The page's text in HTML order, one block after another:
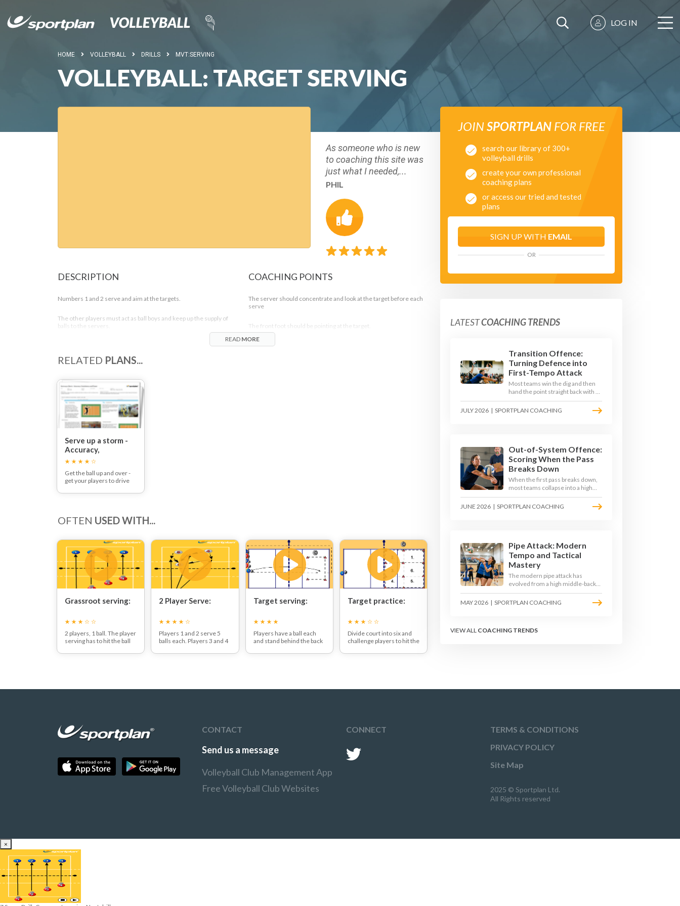
LOG IN
HOME VOLLEYBALL DRILLS MVT:SERVING
VOLLEYBALL: TARGET SERVING
As someone who is new
to coaching this site was
just what I needed,...
PHIL
DESCRIPTION
Numbers 1 and 2 serve and aim at the targets.
The other players must act as ball boys and keep up the supply of
balls to the servers.
COACHING POINTS
The server should concentrate and look at the target before each
serve
The front foot should be pointing at the target.
Progression:
READ MORE
RELATED PLANS...
Serve up a storm -
Accuracy,
Consistency and
Get the ball up and over -
get your players to drive
territory, using a strong
OFTEN USED WITH...
Grassroot serving:
2 players, 1 ball. The player
serving has to hit the ball
other player can catch the
roles.
2 Player Serve:
Players 1 and 2 serve 5
balls each. Players 3 and 4
who catches the ball and
Target serving:
Players have a ball each
and stand behind the back
One at a time players must
Target practice:
Divide court into six and
challenge players to hit the
JOINSPORTPLANFOR FREE
search our library of 300+
volleyball drills
create your own professional
coaching plans
or access our tried and tested
plans
SIGN UP WITH EMAIL
OR
LATESTCOACHING TRENDS
Transition Offence:
Turning Defence into
First-Tempo Attack
Most teams win the dig and then
hand the point straight back with a
slow, predictable transition swing.
The best 2026 sides treat the
defensive ball.
JULY 2026 | SPORTPLAN COACHING
Out-of-System Offence:
Scoring When the Pass
Breaks Down
When the first pass breaks down,
most teams collapse into a high
ball straight into the opposing
block. The best 2026 sides are
building structured out-of-system
disciplined hitter routes.
JUNE 2026 | SPORTPLAN COACHING
Pipe Attack: Modern
Tempo and Tactical
Mastery
The modern pipe attack has
evolved from a high middle-back
set into a flat, fast weapon that
arrives at quick tempo. Coaches at
and unlocking four-hitter
MAY 2026 | SPORTPLAN COACHING
VIEW ALL COACHING TRENDS
CONTACT
Send us a message
Volleyball Club Management App
Free Volleyball Club Websites
CONNECT
TERMS & CONDITIONS
PRIVACY POLICY
Site Map
2025 © Sportplan Ltd.
All Rights reserved
×